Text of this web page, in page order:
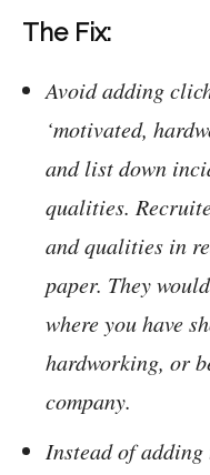
The Fix:
Avoid adding
‘motivated,
and list down
qualities.
and qualities in
paper. They
where you have
hardworking, or
company.
Instead of